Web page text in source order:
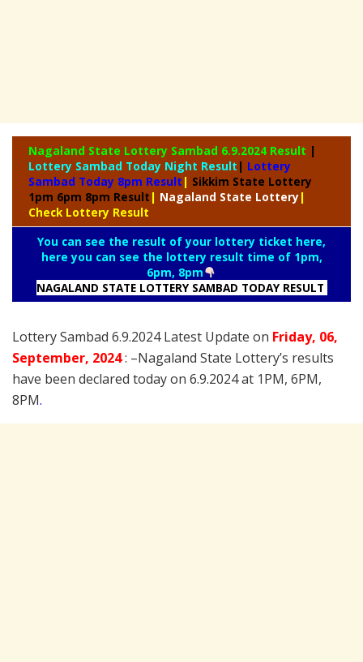
Nagaland State Lottery Sambad 6.9.2024 Result |
Lottery Sambad Today Night Result | Lottery
Sambad Today 8pm Result | Sikkim State Lottery
1pm 6pm 8pm Result | Nagaland State Lottery|
Check Lottery Result
You can see the result of your lottery ticket here,
here you can see the lottery result time of 1pm,
6pm, 8pm
NAGALAND STATE LOTTERY SAMBAD TODAY RESULT
Lottery Sambad 6.9.2024 Latest Update on Friday, 06,
September, 2024: –Nagaland State Lottery’s results
have been declared today on 6.9.2024 at 1PM, 6PM,
8PM.